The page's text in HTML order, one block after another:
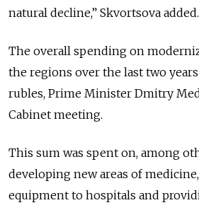
natural decline,” Skvortsova added.
The overall spending on
the regions over the last two
rubles, Prime Minister Dmitry
Cabinet meeting.
This sum was spent on, among
developing new areas of
equipment to hospitals and